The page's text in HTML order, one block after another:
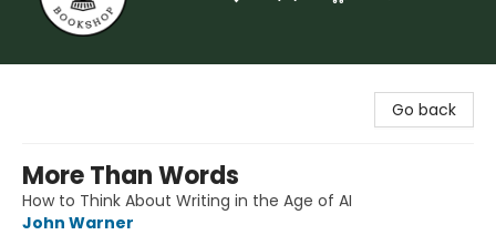
Go back
More Than Words
How to Think About Writing in the Age of AI
John Warner